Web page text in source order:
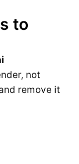
to
not
remove it